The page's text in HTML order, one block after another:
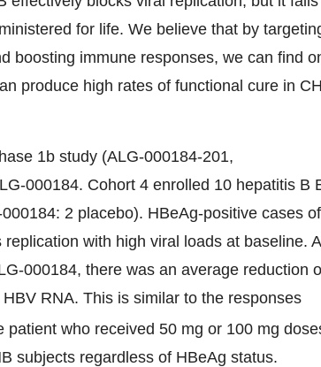
for life. We believe that by
boosting immune responses, we can find
produce high rates of functional cure in
1b study (ALG-000184-201,
000184. Cohort 4 enrolled 10 hepatitis B
2 placebo). HBeAg-positive cases of
with high viral loads at baseline.
000184, there was an average reduction
RNA. This is similar to the responses
who received 50 mg or 100 mg
subjects regardless of HBeAg status.